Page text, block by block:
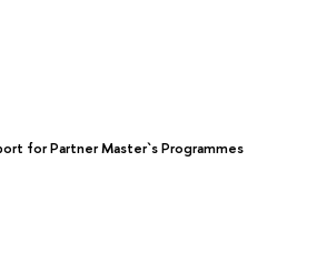
for Partner Master`s Programmes